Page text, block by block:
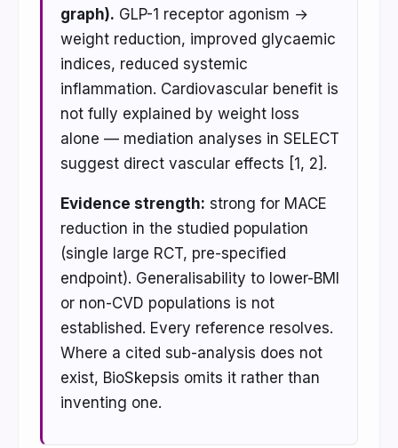
graph). GLP-1 receptor agonism →
weight reduction, improved glycaemic
indices, reduced systemic
inflammation. Cardiovascular benefit is
not fully explained by weight loss
alone — mediation analyses in SELECT
suggest direct vascular effects [1, 2].
Evidence strength: strong for MACE
reduction in the studied population
(single large RCT, pre-specified
endpoint). Generalisability to lower-BMI
or non-CVD populations is not
established. Every reference resolves.
Where a cited sub-analysis does not
exist, BioSkepsis omits it rather than
inventing one.